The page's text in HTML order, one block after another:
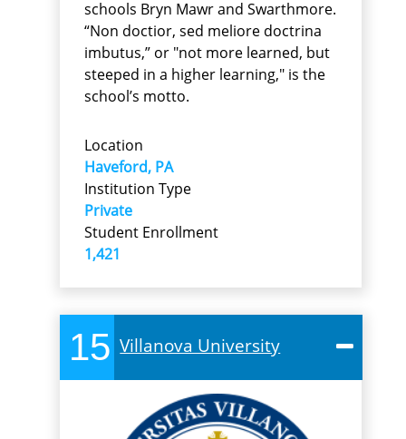
schools Bryn Mawr and Swarthmore.
“Non doctior, sed meliore doctrina
imbutus,” or "not more learned, but
steeped in a higher learning," is the
school’s motto.
Location
Haveford, PA
Institution Type
Private
Student Enrollment
1,421
15 Villanova University